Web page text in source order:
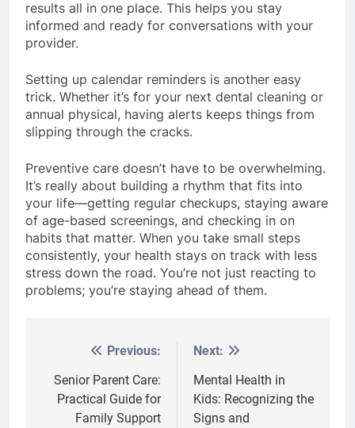
results all in one place. This helps you stay
informed and ready for conversations with your
provider.
Setting up calendar reminders is another easy
trick. Whether it’s for your next dental cleaning or
annual physical, having alerts keeps things from
slipping through the cracks.
Preventive care doesn’t have to be overwhelming.
It’s really about building a rhythm that fits into
your life—getting regular checkups, staying aware
of age-based screenings, and checking in on
habits that matter. When you take small steps
consistently, your health stays on track with less
stress down the road. You’re not just reacting to
problems; you’re staying ahead of them.
navigation
Previous:
Senior Parent Care:
Practical Guide for
Family Support
Next:
Mental Health in
Kids: Recognizing the
Signs and